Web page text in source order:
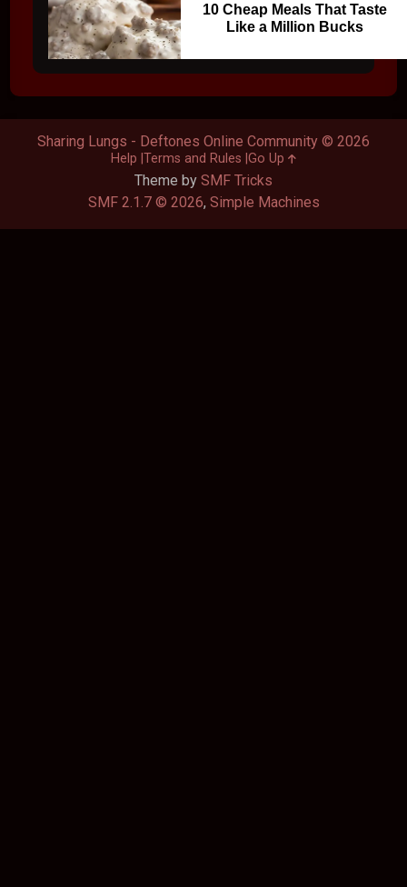
10 Cheap Meals That Taste
Like a Million Bucks
Theme by SMF Tricks
SMF 2.1.7 © 2026, Simple Machines
Sharing Lungs - Deftones Online Community © 2026
Help Terms and Rules Go Up